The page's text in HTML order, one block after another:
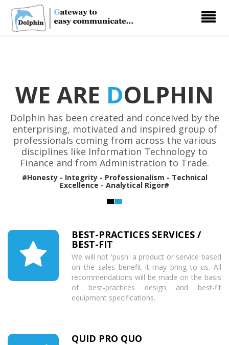
Toggle
WE ARE DOLPHIN
Dolphin has been created and conceived by the
enterprising, motivated and inspired group of
professionals coming from across the various
disciplines like Information Technology to
Finance and from Administration to Trade.
#Honesty - Integrity - Professionalism - Technical
Excellence - Analytical Rigor#
BEST-PRACTICES SERVICES /
BEST-FIT
We will not 'push' a product or service based
on the sales benefit it may bring to us. All
recommendations will be made on the basis
of best-practices design and best-fit
equipment specifications.
QUID PRO QUO